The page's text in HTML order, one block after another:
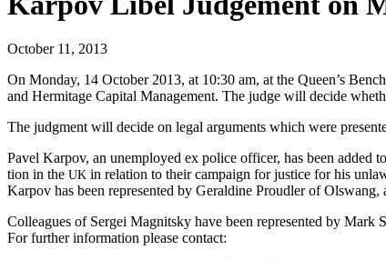
October 11, 2013
On Mon­day, 14 Octo­ber 2013, at 10:30 am, at the Queen’s
and Her­mitage Cap­i­tal Man­age­ment. The judge will decide
The judg­ment will decide on legal argu­ments which were
Pavel Kar­pov, an unem­ployed ex police offi­cer, has been added
tion in the UK in rela­tion to their cam­paign for jus­tice for his
Kar­pov has been rep­re­sent­ed by Geral­dine Proudler of Olswang,
Col­leagues of Sergei Mag­nit­sky have been rep­re­sent­ed by
For fur­ther infor­ma­tion please contact: